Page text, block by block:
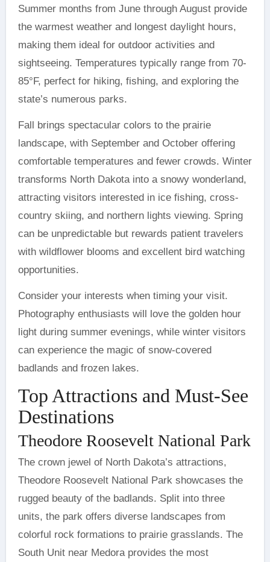
Summer months from June through August provide
the warmest weather and longest daylight hours,
making them ideal for outdoor activities and
sightseeing. Temperatures typically range from 70-
85°F, perfect for hiking, fishing, and exploring the
state’s numerous parks.
Fall brings spectacular colors to the prairie
landscape, with September and October offering
comfortable temperatures and fewer crowds. Winter
transforms North Dakota into a snowy wonderland,
attracting visitors interested in ice fishing, cross-
country skiing, and northern lights viewing. Spring
can be unpredictable but rewards patient travelers
with wildflower blooms and excellent bird watching
opportunities.
Consider your interests when timing your visit.
Photography enthusiasts will love the golden hour
light during summer evenings, while winter visitors
can experience the magic of snow-covered
badlands and frozen lakes.
Top Attractions and Must-See
Destinations
Theodore Roosevelt National Park
The crown jewel of North Dakota’s attractions,
Theodore Roosevelt National Park showcases the
rugged beauty of the badlands. Split into three
units, the park offers diverse landscapes from
colorful rock formations to prairie grasslands. The
South Unit near Medora provides the most